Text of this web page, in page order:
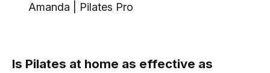
Amanda | Pilates Pro
Is Pilates at home as effective as